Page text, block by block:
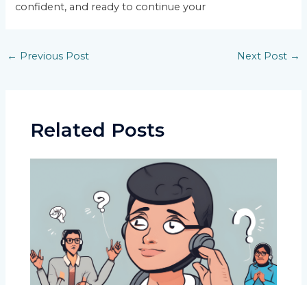
confident, and ready to continue your
Post
← Previous Post Next Post →
Related Posts